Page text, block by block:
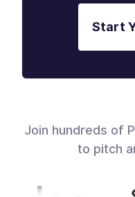
Start
Join hundreds of
to pitch